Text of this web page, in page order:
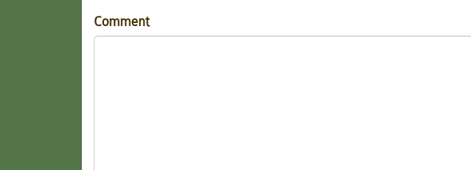
Comment